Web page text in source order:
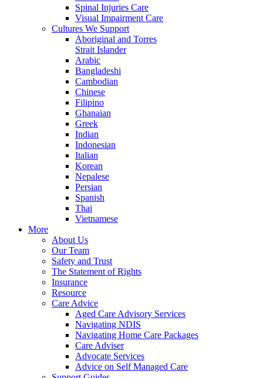
Spinal Injuries Care
Visual Impairment Care
Cultures We Support
Aboriginal and Torres
Strait Islander
Arabic
Bangladeshi
Cambodian
Chinese
Filipino
Ghanaian
Greek
Indian
Indonesian
Italian
Korean
Nepalese
Persian
Spanish
Thai
Vietnamese
More
About Us
Our Team
Safety and Trust
The Statement of Rights
Insurance
Resource
Care Advice
Aged Care Advisory Services
Navigating NDIS
Navigating Home Care Packages
Care Adviser
Advocate Services
Advice on Self Managed Care